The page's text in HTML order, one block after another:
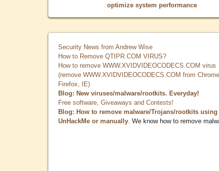
optimize system performance
Security News from Andrew Wise
How to Remove QTIPR.COM VIRUS?
How to remove WWW.XVIDVIDEOCODECS.COM virus
(remove WWW.XVIDVIDEOCODECS.COM from
Firefox, IE)
Blog: New viruses/malware/rootkits. Everyday!
Free software, Giveaways and Contests!
Blog: How to remove malware/Trojans/rootkits using
UnHackMe or manually . We know how to remove